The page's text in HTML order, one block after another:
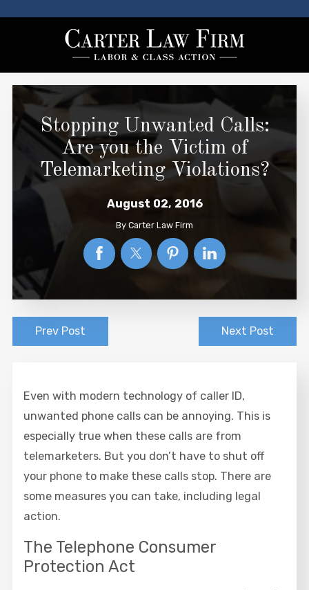
Stopping Unwanted Calls:
Are you the Victim of
Telemarketing Violations?
August 02, 2016
By Carter Law Firm
Prev Post Next Post
Even with modern technology of caller ID,
unwanted phone calls can be annoying. This is
especially true when these calls are from
telemarketers. But you don’t have to shut off
your phone to make these calls stop. There are
some measures you can take, including legal
action.
The Telephone Consumer
Protection Act